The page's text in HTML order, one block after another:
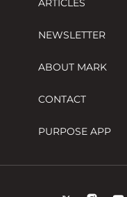
ARTICLES
NEWSLETTER
ABOUT MARK
CONTACT
PURPOSE APP